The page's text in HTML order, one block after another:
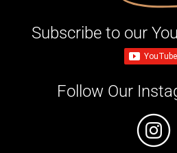
Subscribe to our
Follow Our